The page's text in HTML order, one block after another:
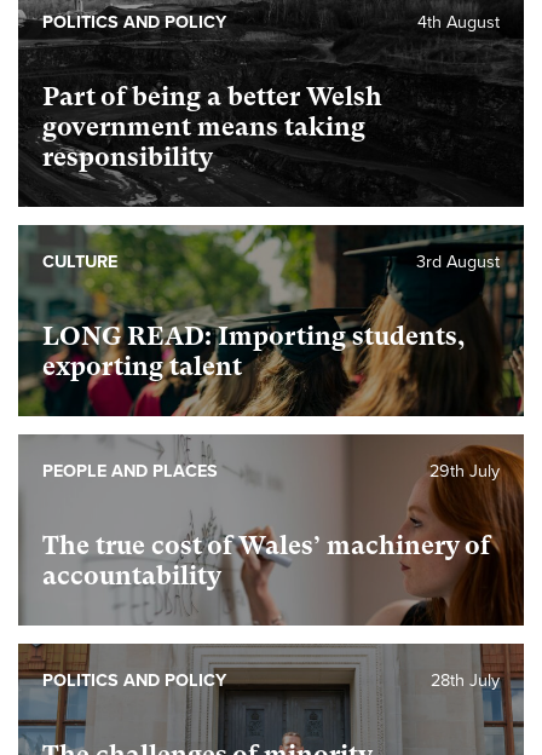
Part of being a better Welsh
government means taking
responsibility
4th August
POLITICS AND POLICY
LONG READ: Importing students,
exporting talent
3rd August
CULTURE
The true cost of Wales’ machinery of
accountability
29th July
PEOPLE AND PLACES
28th July
POLITICS AND POLICY